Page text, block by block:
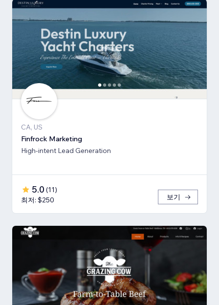
CA, US
Finfrock Marketing
High-intent Lead Generation
5.0 (11)
최저: $250
보기